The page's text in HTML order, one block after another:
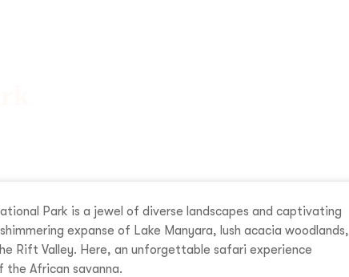
Park is a jewel of diverse landscapes and captivating
expanse of Lake Manyara, lush acacia woodlands,
Rift Valley. Here, an unforgettable safari experience
African savanna.